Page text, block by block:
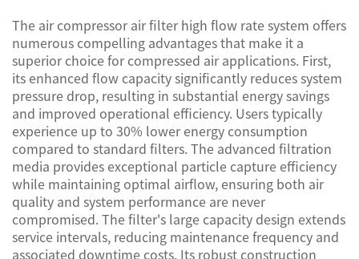
The air compressor air filter high flow rate system offers
numerous compelling advantages that make it a
superior choice for compressed air applications. First,
its enhanced flow capacity significantly reduces system
pressure drop, resulting in substantial energy savings
and improved operational efficiency. Users typically
experience up to 30% lower energy consumption
compared to standard filters. The advanced filtration
media provides exceptional particle capture efficiency
while maintaining optimal airflow, ensuring both air
quality and system performance are never
compromised. The filter's large capacity design extends
service intervals, reducing maintenance frequency and
associated downtime costs. Its robust construction